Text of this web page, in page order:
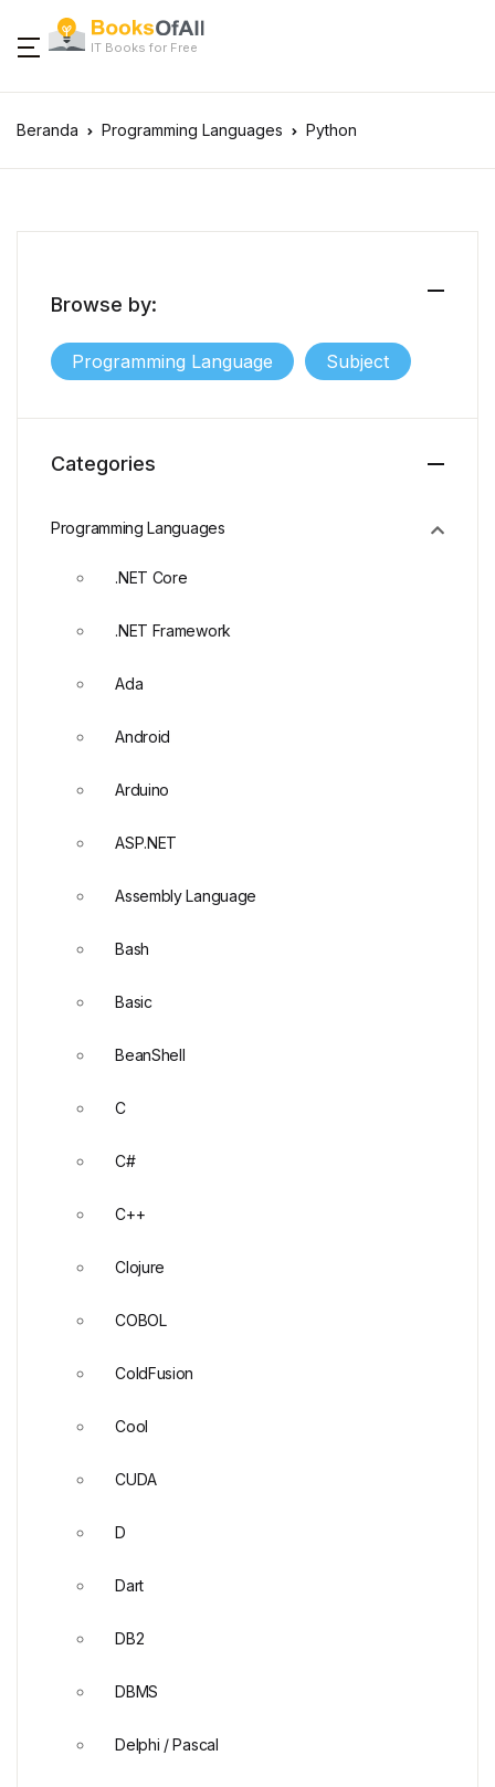
IT Books for Free
Beranda Programming Languages Python
Browse by:
Programming Language Subject
Categories
Programming Languages
.NET Core
.NET Framework
Ada
Android
Arduino
ASP.NET
Assembly Language
Bash
Basic
BeanShell
C
C#
C++
Clojure
COBOL
ColdFusion
Cool
CUDA
D
Dart
DB2
DBMS
Delphi / Pascal